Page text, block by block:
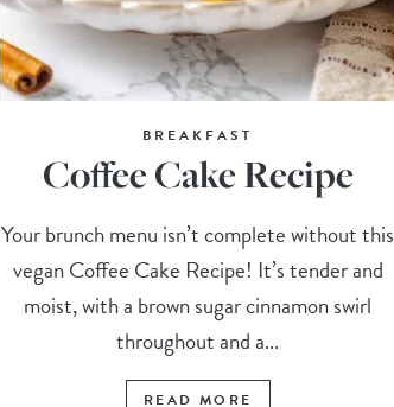
BREAKFAST
Coffee Cake Recipe
Your brunch menu isn’t complete without this
vegan Coffee Cake Recipe! It’s tender and
moist, with a brown sugar cinnamon swirl
throughout and a...
READ MORE